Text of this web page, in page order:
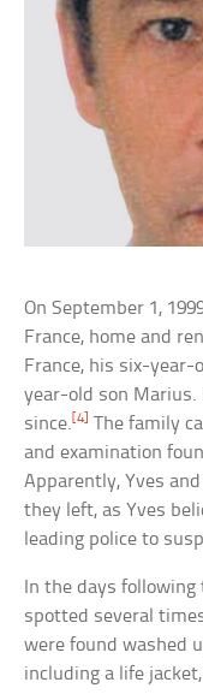
On September 1,
France, home and
France, his six-year-
year-old son Marius.
since. [4] The family
and examination
Apparently, Yves
they left, as Yves
leading police to
In the days
spotted several
were found washed
including a life